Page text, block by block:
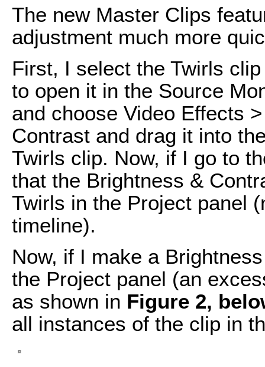
The new Master Clips
adjustment much more
First, I select the Twirls
to open it in the Source
and choose Video Effects
Contrast and drag it into
Twirls clip. Now, if I go to
that the Brightness &
Twirls in the Project panel
timeline).
Now, if I make a
the Project panel (an
as shown in Figure 2,
all instances of the clip in